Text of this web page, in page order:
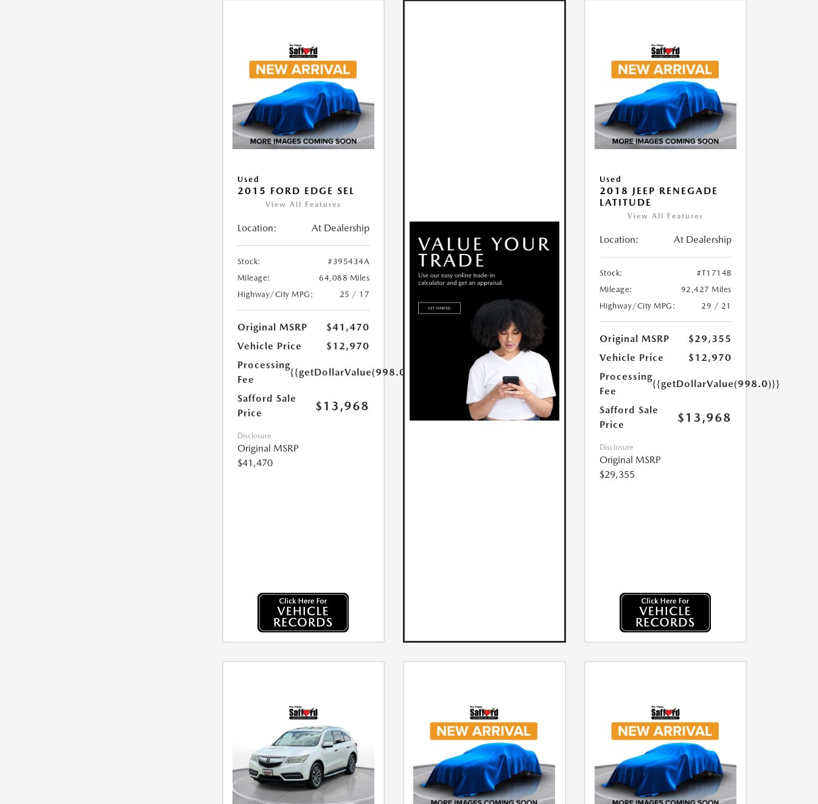
Used
2015 FORD EDGE SEL
View All Features
Location: At Dealership
Stock:
#395434A
Mileage:
64,088 Miles
Highway/City MPG:
25 / 17
Original MSRP
$41,470
Vehicle Price
$12,970
Processing
Fee
{{getDollarValue(998.0)}}
Safford Sale
Price
$13,968
Disclosure
Original MSRP
$41,470
Used
2018 JEEP RENEGADE
LATITUDE
View All Features
Location: At Dealership
Stock:
#T1714B
Mileage:
92,427 Miles
Highway/City MPG:
29 / 21
Original MSRP
$29,355
Vehicle Price
$12,970
Processing
Fee
{{getDollarValue(998.0)}}
Safford Sale
Price
$13,968
Disclosure
Original MSRP
$29,355